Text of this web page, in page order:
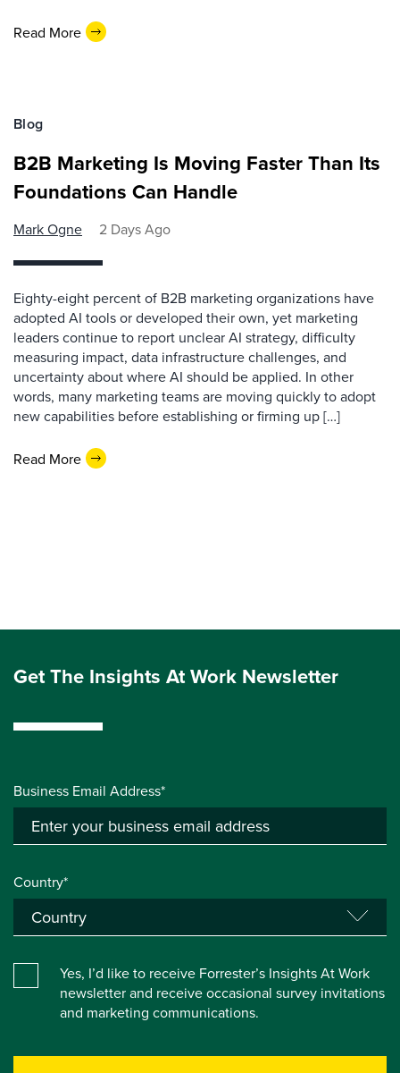
Read More
Blog
B2B Marketing Is Moving Faster Than Its
Foundations Can Handle
Mark Ogne 2 Days Ago
Eighty-eight percent of B2B marketing organizations have
adopted AI tools or developed their own, yet marketing
leaders continue to report unclear AI strategy, difficulty
measuring impact, data infrastructure challenges, and
uncertainty about where AI should be applied. In other
words, many marketing teams are moving quickly to adopt
new capabilities before establishing or firming up […]
Read More
Get The Insights At Work Newsletter
Business Email Address*
Country*
Yes, I’d like to receive Forrester’s Insights At Work
newsletter and receive occasional survey invitations
and marketing communications.